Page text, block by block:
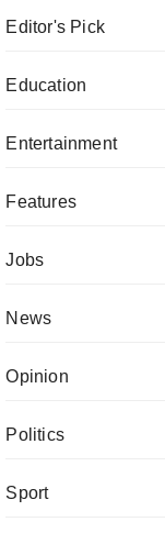
Editor's Pick
Education
Entertainment
Features
Jobs
News
Opinion
Politics
Sport